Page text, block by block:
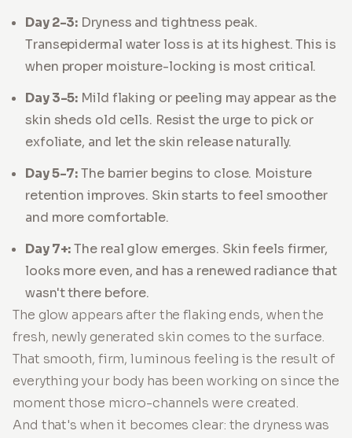
Day 2-3: Dryness and tightness peak.
Transepidermal water loss is at its highest. This is
when proper moisture-locking is most critical.
Day 3-5: Mild flaking or peeling may appear as the
skin sheds old cells. Resist the urge to pick or
exfoliate, and let the skin release naturally.
Day 5-7:The barrier begins to close. Moisture
retention improves. Skin starts to feel smoother
and more comfortable.
Day 7+:The real glow emerges. Skin feels firmer,
looks more even, and has a renewed radiance that
wasn't there before.
The glow appears after the flaking ends, when the
fresh, newly generated skin comes to the surface.
That smooth, firm, luminous feeling is the result of
everything your body has been working on since the
moment those micro-channels were created.
And that's when it becomes clear: the dryness was